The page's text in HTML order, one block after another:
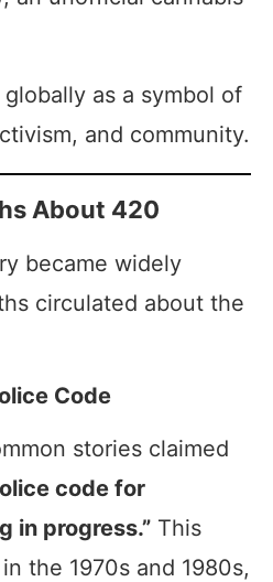
as a symbol of
and community.
About 420
became widely
circulated about the
Code
stories claimed
code for
in progress.” This
the 1970s and 1980s,